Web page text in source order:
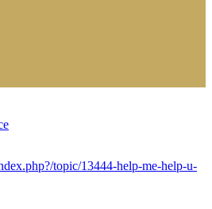
topic/13444-help-me-help-u-